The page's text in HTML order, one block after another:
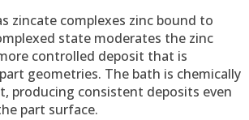
zincate complexes zinc bound to
state moderates the zinc
controlled deposit that is
geometries. The bath is chemically
producing consistent deposits even
part surface.